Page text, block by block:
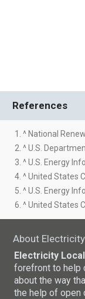
References
1. ^ National
2. ^ U.S.
3. ^ U.S. Energy
4. ^ United States
5. ^ U.S. Energy
6. ^ United States
About
Electricity Local
forefront to help
about the way
the help of open